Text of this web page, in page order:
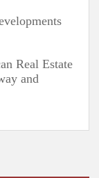
Real Estate
and